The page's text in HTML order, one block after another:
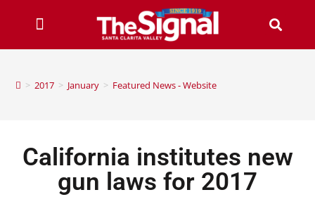
> 2017 > January > Featured News - Website
California institutes new
gun laws for 2017